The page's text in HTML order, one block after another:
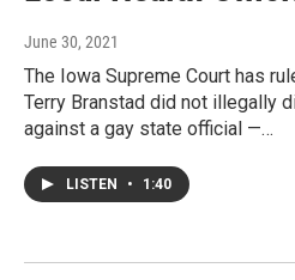
June 30, 2021
The Iowa Supreme Court has
Terry Branstad did not illegally
against a gay state official —…
LISTEN • 1:40